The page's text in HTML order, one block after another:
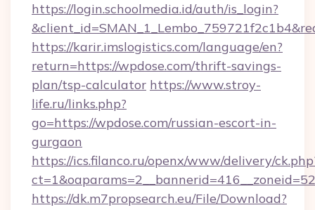
https://login.schoolmedia.id/auth/is_login?
https://karir.imslogistics.com/language/en?
return=https://wpdose.com/thrift-savings-
plan/tsp-calculator https://www.stroy-
life.ru/links.php?
go=https://wpdose.com/russian-escort-in-
gurgaon
https://ics.filanco.ru/openx/www/delivery/
https://dk.m7propsearch.eu/File/Download?